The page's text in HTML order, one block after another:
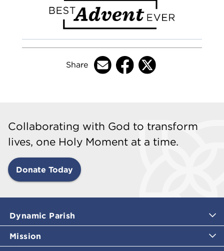
Share
Collaborating with God to transform
lives, one Holy Moment at a time.
Donate Today
Dynamic Parish
Mission